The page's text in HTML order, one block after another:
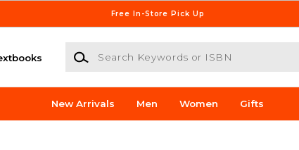
Free In-Store Pick Up
Search Keywords or ISBN
New Arrivals Men Women Gifts